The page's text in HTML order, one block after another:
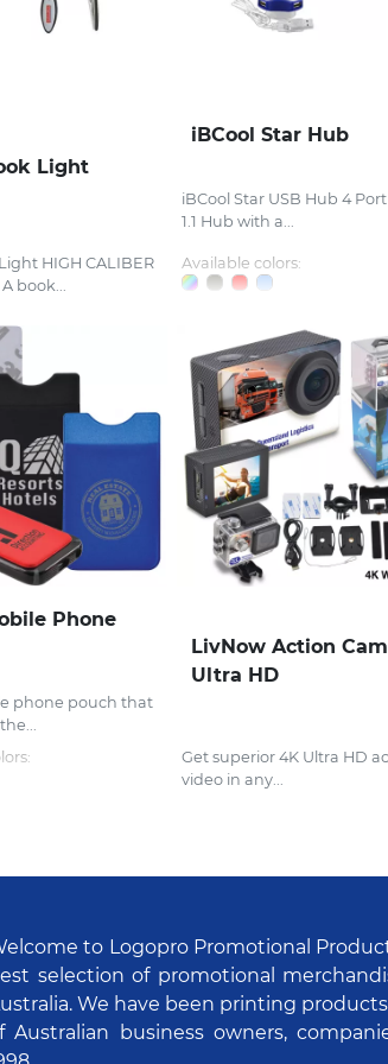
Light
HIGH CALIBER
book...
iBCool Star Hub
iBCool Star USB Hub 4 Port
1.1 Hub with a...
Available colors:
Phone
phone pouch that
LivNow Action
Ultra HD
Get superior 4K Ultra HD
video in any...
to Logopro Promotional
selection of promotional
We have been printing
Australian business owners,